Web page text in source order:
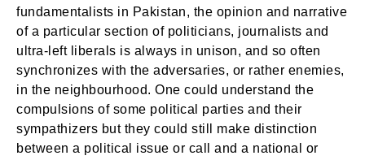
fundamentalists in Pakistan, the opinion and narrative
of a particular section of politicians, journalists and
ultra-left liberals is always in unison, and so often
synchronizes with the adversaries, or rather enemies,
in the neighbourhood. One could understand the
compulsions of some political parties and their
sympathizers but they could still make distinction
between a political issue or call and a national or